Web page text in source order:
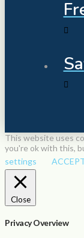
This website uses
you're ok with this,
settings
Close
Privacy Overview